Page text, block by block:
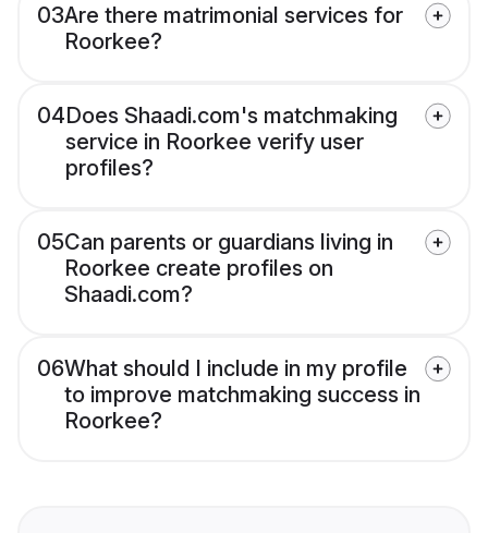
03Are there matrimonial services for
Roorkee?
04Does Shaadi.com's matchmaking
service in Roorkee verify user
profiles?
05Can parents or guardians living in
Roorkee create profiles on
Shaadi.com?
06What should I include in my profile
to improve matchmaking success in
Roorkee?